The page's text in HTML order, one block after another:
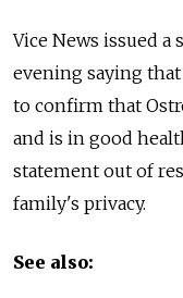
Vice News issued
evening saying
to confirm that
and is in good
statement out of
family's privacy.
See also: